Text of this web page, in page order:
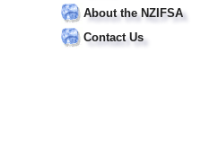
About the NZIFSA
Contact Us